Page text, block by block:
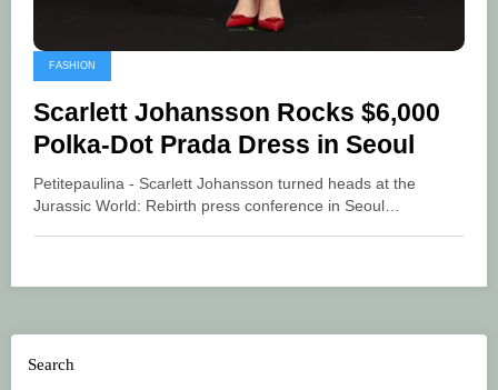
FASHION
Scarlett Johansson Rocks $6,000
Polka-Dot Prada Dress in Seoul
Petitepaulina - Scarlett Johansson turned heads at the
Jurassic World: Rebirth press conference in Seoul…
Search